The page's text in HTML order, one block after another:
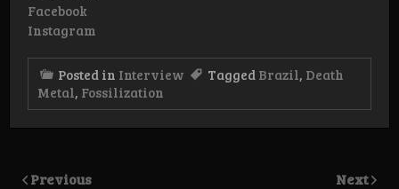
Facebook
Instagram
Posted in Interview Tagged Brazil, Death
Metal, Fossilization
Previous Next